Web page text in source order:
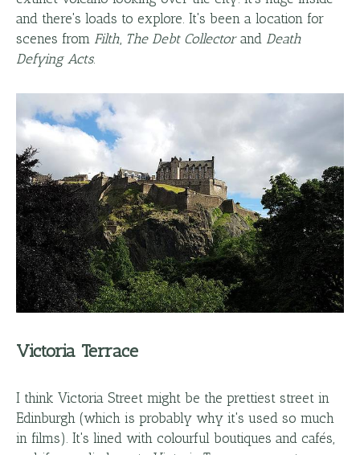
and there's loads to explore. It's been a location for
scenes from Filth, The Debt Collectorand Death
Defying Acts.
Victoria Terrace
I think Victoria Street might be the prettiest street in
Edinburgh (which is probably why it's used so much
in films). It's lined with colourful boutiques and cafés,